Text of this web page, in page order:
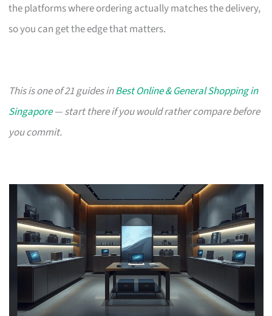
the platforms where ordering actually matches the delivery,
so you can get the edge that matters.
This is one of 21 guides inBest Online & General Shopping in
Singapore— start there if you would rather compare before
you commit.